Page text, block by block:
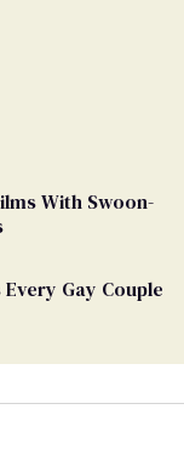
With Swoon-
Gay Couple